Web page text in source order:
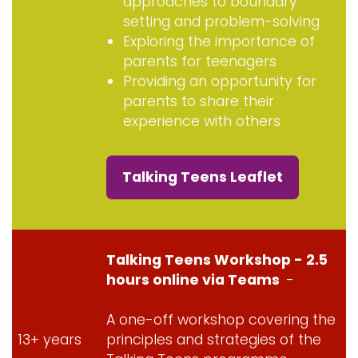
setting and problem-solving
Exploring the importance of
parents for teenagers
Providing an opportunity for
parents to share their
experience with others
Talking Teens Leaflet
13+ years
Talking Teens Workshop - 2.5
hours online via Teams -
A one-off workshop covering the
principles and strategies of the